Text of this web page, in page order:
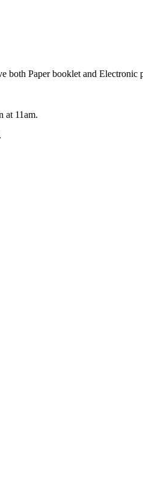
both Paper booklet and
at 11am.